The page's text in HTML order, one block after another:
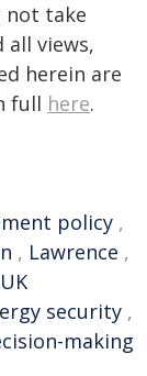
not take
views,
herein are
full here.
policy ,
, Lawrence ,
UK
security ,
making